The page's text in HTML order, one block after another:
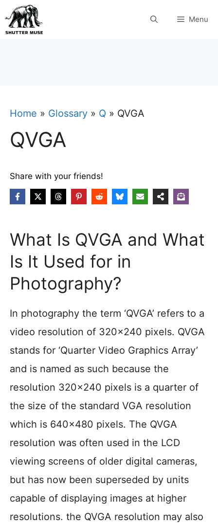
Skip
to
Menu
Home » Glossary » Q » QVGA
QVGA
Share with your friends!
What Is QVGA and What
Is It Used for in
Photography?
In photography the term ‘QVGA’ refers to a
video resolution of 320×240 pixels. QVGA
stands for ‘Quarter Video Graphics Array’
and is named as such because the
resolution 320×240 pixels is a quarter of
the size of the standard VGA resolution
which is 640×480 pixels. The QVGA
resolution was often used in the LCD
viewing screens of older digital cameras,
but has now been superseded by units
capable of displaying images at higher
resolutions. the QVGA resolution may also